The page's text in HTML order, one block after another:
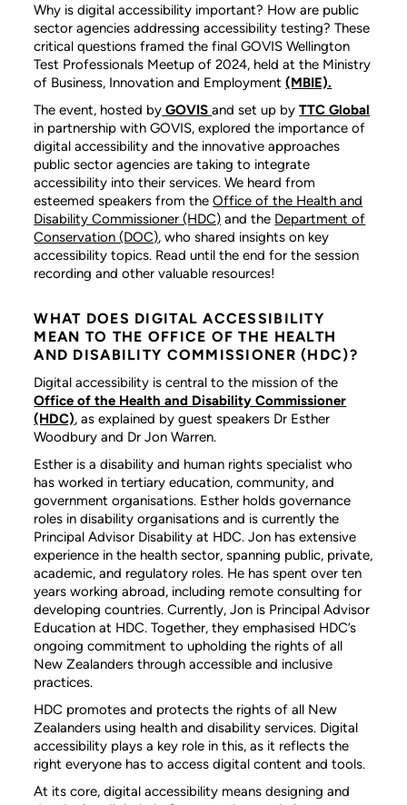
Why is digital accessibility important? How are public
sector agencies addressing accessibility testing? These
critical questions framed the final GOVIS Wellington
Test Professionals Meetup of 2024, held at the Ministry
of Business, Innovation and Employment(MBIE).
The event, hosted by GOVISand set up byTTC Global
in partnership with GOVIS, explored the importance of
digital accessibility and the innovative approaches
public sector agencies are taking to integrate
accessibility into their services. We heard from
esteemed speakers from theOffice of the Health and
Disability Commissioner (HDC) and the Department of
Conservation (DOC), who shared insights on key
accessibility topics. Read until the end for the session
recording and other valuable resources!
WHAT DOES DIGITAL ACCESSIBILITY
MEAN TO THE OFFICE OF THE HEALTH
AND DISABILITY COMMISSIONER (HDC)?
Digital accessibility is central to the mission of the
Office of the Health and Disability Commissioner
(HDC), as explained by guest speakers Dr Esther
Woodbury and Dr Jon Warren.
Esther is a disability and human rights specialist who
has worked in tertiary education, community, and
government organisations. Esther holds governance
roles in disability organisations and is currently the
Principal Advisor Disability at HDC. Jon has extensive
experience in the health sector, spanning public, private,
academic, and regulatory roles. He has spent over ten
years working abroad, including remote consulting for
developing countries. Currently, Jon is Principal Advisor
Education at HDC. Together, they emphasised HDC’s
ongoing commitment to upholding the rights of all
New Zealanders through accessible and inclusive
practices.
HDC promotes and protects the rights of all New
Zealanders using health and disability services. Digital
accessibility plays a key role in this, as it reflects the
right everyone has to access digital content and tools.
At its core, digital accessibility means designing and